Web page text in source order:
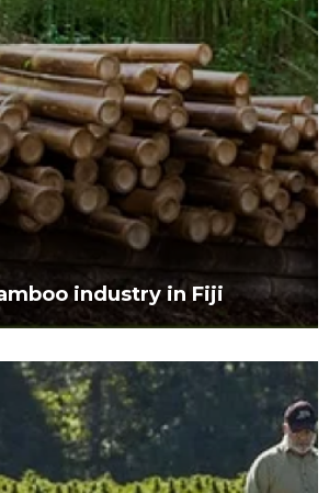
industry in Fiji